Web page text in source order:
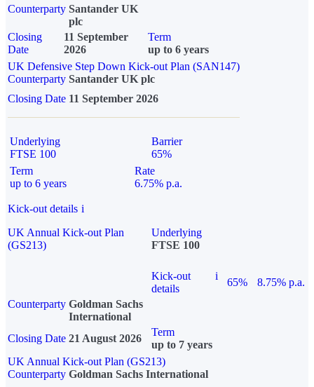
Counterparty Santander UK
plc
Closing
Date
11 September
2026
Term
up to 6 years
UK Defensive Step Down Kick-out Plan (SAN147)
Counterparty Santander UK plc
Closing Date 11 September 2026
Underlying
FTSE 100
Barrier
65%
Term
up to 6 years
Rate
6.75% p.a.
Kick-out details i
UK Annual Kick-out Plan
(GS213)
Underlying
FTSE 100
Kick-out
details
i
65%
8.75% p.a.
Counterparty Goldman Sachs
International
Closing Date 21 August 2026
Term
up to 7 years
UK Annual Kick-out Plan (GS213)
Counterparty Goldman Sachs International